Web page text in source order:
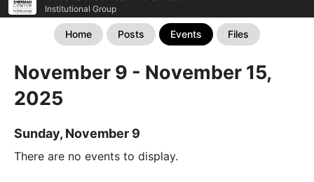
Institutional Group
Home Posts Events Files
November 9 - November 15,
2025
Sunday, November 9
There are no events to display.